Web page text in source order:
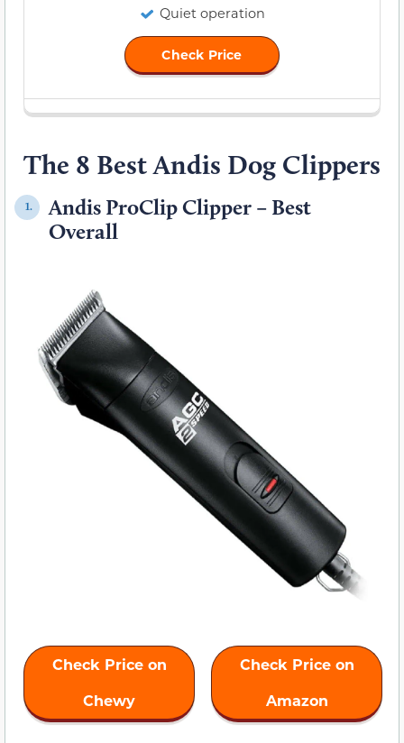
Quiet operation
Check Price
The 8 Best Andis Dog Clippers
1.
Andis ProClip Clipper – Best
Overall
Check Price on
Chewy
Check Price on
Amazon